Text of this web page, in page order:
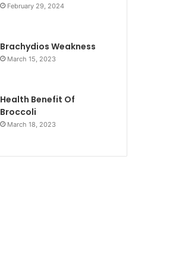
February 29, 2024
Brachydios Weakness
March 15, 2023
Health Benefit Of
Broccoli
March 18, 2023